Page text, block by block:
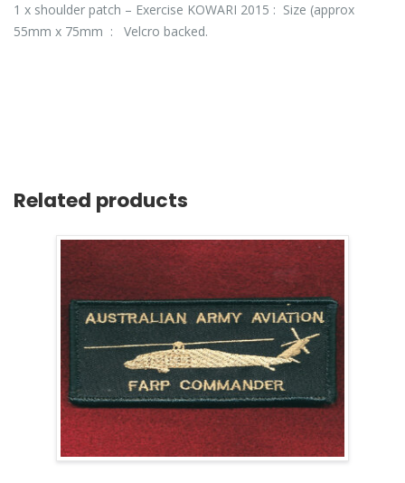
1 x shoulder patch – Exercise KOWARI 2015 : Size (approx
55mm x 75mm : Velcro backed.
Related products